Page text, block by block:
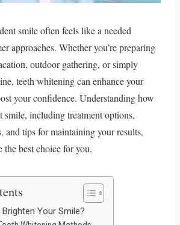
smile often feels like a needed
approaches. Whether you’re preparing
outdoor gathering, or simply
teeth whitening can enhance your
your confidence. Understanding how
smile, including treatment options,
and tips for maintaining your results,
the best choice for you.
Your Smile?